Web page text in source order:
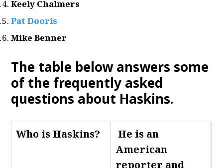
Keely Chalmers
Pat Dooris
Mike Benner
The table below answers some
of the frequently asked
questions about Haskins.
Who is Haskins?
He is an
American
reporter and